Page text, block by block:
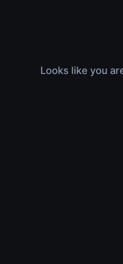
Looks like you